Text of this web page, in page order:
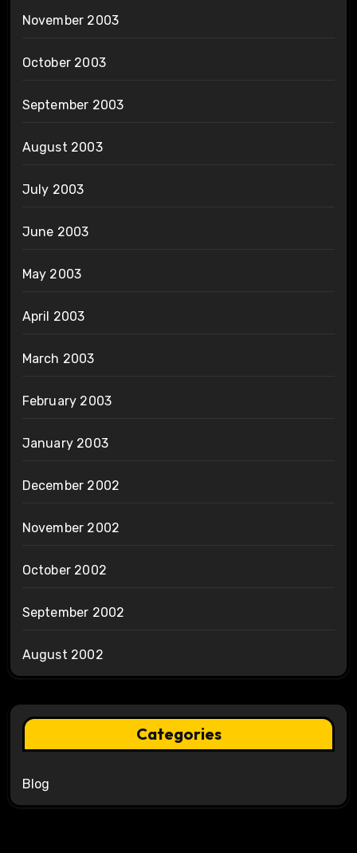
November 2003
October 2003
September 2003
August 2003
July 2003
June 2003
May 2003
April 2003
March 2003
February 2003
January 2003
December 2002
November 2002
October 2002
September 2002
August 2002
Categories
Blog